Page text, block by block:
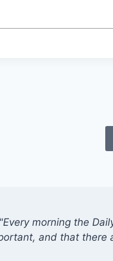
"Every morning the
and that there